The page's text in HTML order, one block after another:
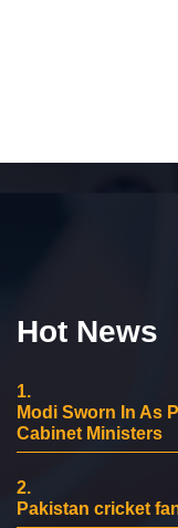
Hot News
1.
Modi Sworn In As
Cabinet Ministers
2.
Pakistan cricket